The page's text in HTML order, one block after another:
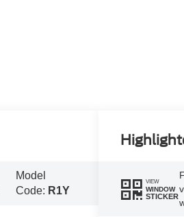
Model
Code: R1Y
VIEW
WINDOW
STICKER